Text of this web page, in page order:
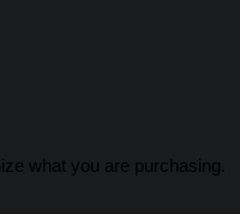
what you are purchasing.